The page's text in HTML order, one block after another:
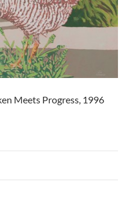
Meets Progress, 1996